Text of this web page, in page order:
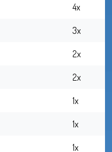
4x
3x
2x
2x
1x
1x
1x